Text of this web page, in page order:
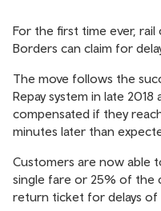
For the first time ever, rail
Borders can claim for
The move follows the
Repay system in late
compensated if they
minutes later than
Customers are now able
single fare or 25% of the
return ticket for delays of